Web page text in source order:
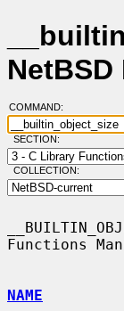
NetBSD
COMMAND:
SECTION:
COLLECTION:
Functions
NAME